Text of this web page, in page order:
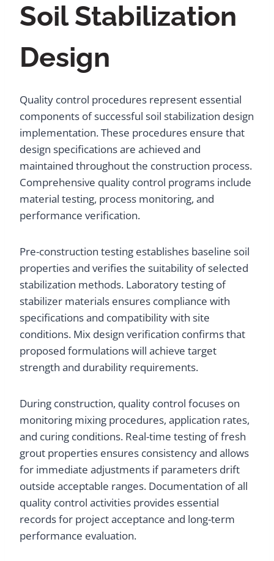
Soil Stabilization
Design
Quality control procedures represent essential
components of successful soil stabilization design
implementation. These procedures ensure that
design specifications are achieved and
maintained throughout the construction process.
Comprehensive quality control programs include
material testing, process monitoring, and
performance verification.
Pre-construction testing establishes baseline soil
properties and verifies the suitability of selected
stabilization methods. Laboratory testing of
stabilizer materials ensures compliance with
specifications and compatibility with site
conditions. Mix design verification confirms that
proposed formulations will achieve target
strength and durability requirements.
During construction, quality control focuses on
monitoring mixing procedures, application rates,
and curing conditions. Real-time testing of fresh
grout properties ensures consistency and allows
for immediate adjustments if parameters drift
outside acceptable ranges. Documentation of all
quality control activities provides essential
records for project acceptance and long-term
performance evaluation.